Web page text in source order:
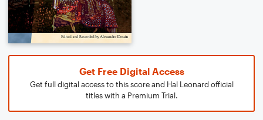
Get Free Digital Access
Get full digital access to this score and Hal Leonard official
titles with a Premium Trial.